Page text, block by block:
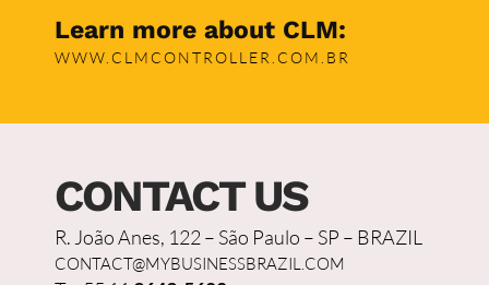
Learn more about CLM:
WWW.CLMCONTROLLER.COM.BR
CONTACT US
R. João Anes, 122 – São Paulo – SP – BRAZIL
CONTACT@MYBUSINESSBRAZIL.COM